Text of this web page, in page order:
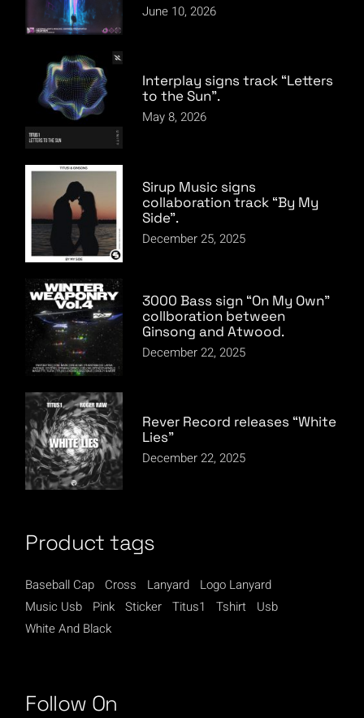
June 10, 2026
Interplay signs track “Letters
to the Sun”.
May 8, 2026
Sirup Music signs
collaboration track “By My
Side”.
December 25, 2025
3000 Bass sign “On My Own”
collboration between
Ginsong and Atwood.
December 22, 2025
Rever Record releases “White
Lies”
December 22, 2025
Product tags
Baseball Cap Cross Lanyard
Logo Lanyard
Music Usb
Pink Sticker Titus1 Tshirt
Usb
White And Black
Follow On